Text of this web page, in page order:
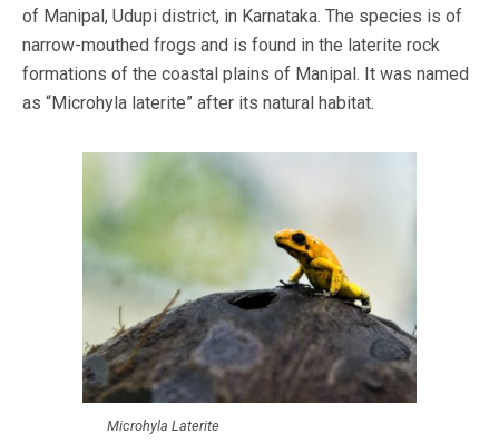
of Manipal, Udupi district, in Karnataka. The species is of
narrow-mouthed frogs and is found in the laterite rock
formations of the coastal plains of Manipal. It was named
as “Microhyla laterite” after its natural habitat.
Microhyla Laterite